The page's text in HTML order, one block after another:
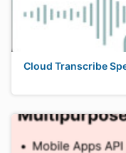
Cloud Transcribe